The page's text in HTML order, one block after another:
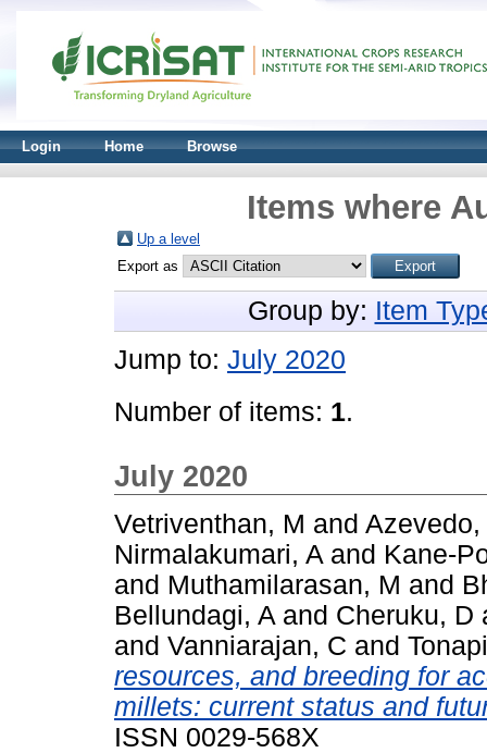
Login Home Browse
Items where
Up a level
Export as
Group by: Item
Jump to: July 2020
Number of items: 1.
July 2020
Vetriventhan, M and Azevedo,
Nirmalakumari, A and Kane-
and Muthamilarasan, M and
Bellundagi, A and Cheruku, D
and Vanniarajan, C and
resources, and breeding for
millets: current status and
ISSN 0029-568X